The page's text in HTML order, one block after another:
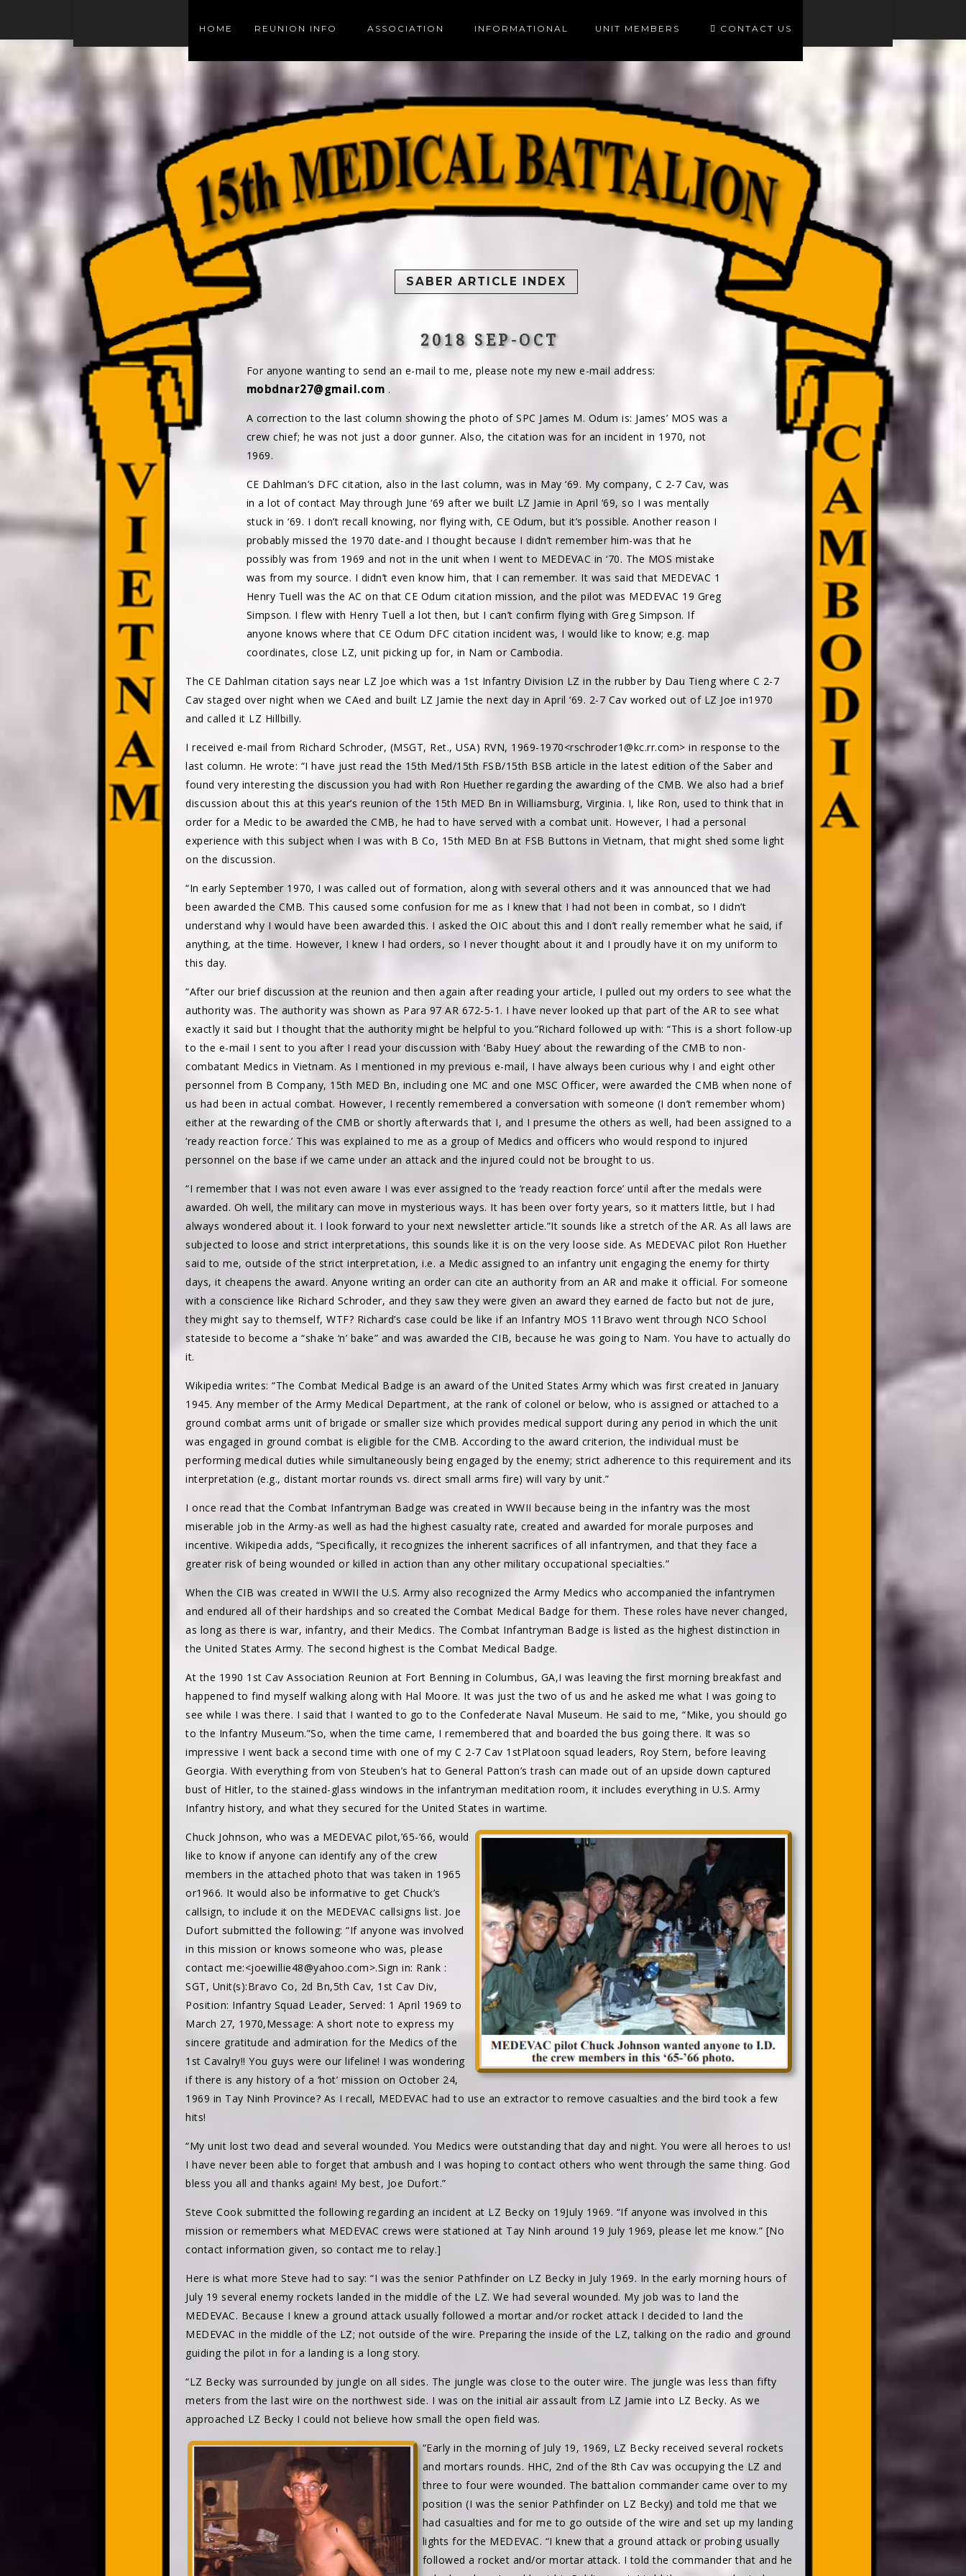
HOME REUNION INFO ASSOCIATION INFORMATIONAL UNIT MEMBERS CONTACT US
SABER ARTICLE INDEX
2018 SEP-OCT
For anyone wanting to send an e-mail to me, please note my new e-mail address:
mobdnar27@gmail.com .
A correction to the last column showing the photo of SPC James M. Odum is: James’ MOS was a
crew chief; he was not just a door gunner. Also, the citation was for an incident in 1970, not
1969.
CE Dahlman’s DFC citation, also in the last column, was in May ‘69. My company, C 2-7 Cav, was
in a lot of contact May through June ‘69 after we built LZ Jamie in April ‘69, so I was mentally
stuck in ‘69. I don’t recall knowing, nor flying with, CE Odum, but it’s possible. Another reason I
probably missed the 1970 date-and I thought because I didn’t remember him-was that he
possibly was from 1969 and not in the unit when I went to MEDEVAC in ‘70. The MOS mistake
was from my source. I didn’t even know him, that I can remember. It was said that MEDEVAC 1
Henry Tuell was the AC on that CE Odum citation mission, and the pilot was MEDEVAC 19 Greg
Simpson. I flew with Henry Tuell a lot then, but I can’t confirm flying with Greg Simpson. If
anyone knows where that CE Odum DFC citation incident was, I would like to know; e.g. map
coordinates, close LZ, unit picking up for, in Nam or Cambodia.
The CE Dahlman citation says near LZ Joe which was a 1st Infantry Division LZ in the rubber by Dau Tieng where C 2-7
Cav staged over night when we CAed and built LZ Jamie the next day in April ‘69. 2-7 Cav worked out of LZ Joe in1970
and called it LZ Hillbilly.
I received e-mail from Richard Schroder, (MSGT, Ret., USA) RVN, 1969-1970<rschroder1@kc.rr.com> in response to the
last column. He wrote: “I have just read the 15th Med/15th FSB/15th BSB article in the latest edition of the Saber and
found very interesting the discussion you had with Ron Huether regarding the awarding of the CMB. We also had a brief
discussion about this at this year’s reunion of the 15th MED Bn in Williamsburg, Virginia. I, like Ron, used to think that in
order for a Medic to be awarded the CMB, he had to have served with a combat unit. However, I had a personal
experience with this subject when I was with B Co, 15th MED Bn at FSB Buttons in Vietnam, that might shed some light
on the discussion.
“In early September 1970, I was called out of formation, along with several others and it was announced that we had
been awarded the CMB. This caused some confusion for me as I knew that I had not been in combat, so I didn’t
understand why I would have been awarded this. I asked the OIC about this and I don’t really remember what he said, if
anything, at the time. However, I knew I had orders, so I never thought about it and I proudly have it on my uniform to
this day.
“After our brief discussion at the reunion and then again after reading your article, I pulled out my orders to see what the
authority was. The authority was shown as Para 97 AR 672-5-1. I have never looked up that part of the AR to see what
exactly it said but I thought that the authority might be helpful to you.”Richard followed up with: “This is a short follow-up
to the e-mail I sent to you after I read your discussion with ‘Baby Huey’ about the rewarding of the CMB to non-
combatant Medics in Vietnam. As I mentioned in my previous e-mail, I have always been curious why I and eight other
personnel from B Company, 15th MED Bn, including one MC and one MSC Officer, were awarded the CMB when none of
us had been in actual combat. However, I recently remembered a conversation with someone (I don’t remember whom)
either at the rewarding of the CMB or shortly afterwards that I, and I presume the others as well, had been assigned to a
‘ready reaction force.’ This was explained to me as a group of Medics and officers who would respond to injured
personnel on the base if we came under an attack and the injured could not be brought to us.
“I remember that I was not even aware I was ever assigned to the ‘ready reaction force’ until after the medals were
awarded. Oh well, the military can move in mysterious ways. It has been over forty years, so it matters little, but I had
always wondered about it. I look forward to your next newsletter article.”It sounds like a stretch of the AR. As all laws are
subjected to loose and strict interpretations, this sounds like it is on the very loose side. As MEDEVAC pilot Ron Huether
said to me, outside of the strict interpretation, i.e. a Medic assigned to an infantry unit engaging the enemy for thirty
days, it cheapens the award. Anyone writing an order can cite an authority from an AR and make it official. For someone
with a conscience like Richard Schroder, and they saw they were given an award they earned de facto but not de jure,
they might say to themself, WTF? Richard’s case could be like if an Infantry MOS 11Bravo went through NCO School
stateside to become a “shake ‘n’ bake” and was awarded the CIB, because he was going to Nam. You have to actually do
it.
Wikipedia writes: “The Combat Medical Badge is an award of the United States Army which was first created in January
1945. Any member of the Army Medical Department, at the rank of colonel or below, who is assigned or attached to a
ground combat arms unit of brigade or smaller size which provides medical support during any period in which the unit
was engaged in ground combat is eligible for the CMB. According to the award criterion, the individual must be
performing medical duties while simultaneously being engaged by the enemy; strict adherence to this requirement and its
interpretation (e.g., distant mortar rounds vs. direct small arms fire) will vary by unit.”
I once read that the Combat Infantryman Badge was created in WWII because being in the infantry was the most
miserable job in the Army-as well as had the highest casualty rate, created and awarded for morale purposes and
incentive. Wikipedia adds, “Specifically, it recognizes the inherent sacrifices of all infantrymen, and that they face a
greater risk of being wounded or killed in action than any other military occupational specialties.”
When the CIB was created in WWII the U.S. Army also recognized the Army Medics who accompanied the infantrymen
and endured all of their hardships and so created the Combat Medical Badge for them. These roles have never changed,
as long as there is war, infantry, and their Medics. The Combat Infantryman Badge is listed as the highest distinction in
the United States Army. The second highest is the Combat Medical Badge.
At the 1990 1st Cav Association Reunion at Fort Benning in Columbus, GA,I was leaving the first morning breakfast and
happened to find myself walking along with Hal Moore. It was just the two of us and he asked me what I was going to
see while I was there. I said that I wanted to go to the Confederate Naval Museum. He said to me, “Mike, you should go
to the Infantry Museum.”So, when the time came, I remembered that and boarded the bus going there. It was so
impressive I went back a second time with one of my C 2-7 Cav 1stPlatoon squad leaders, Roy Stern, before leaving
Georgia. With everything from von Steuben’s hat to General Patton’s trash can made out of an upside down captured
bust of Hitler, to the stained-glass windows in the infantryman meditation room, it includes everything in U.S. Army
Infantry history, and what they secured for the United States in wartime.
Chuck Johnson, who was a MEDEVAC pilot,’65-’66, would
like to know if anyone can identify any of the crew
members in the attached photo that was taken in 1965
or1966. It would also be informative to get Chuck’s
callsign, to include it on the MEDEVAC callsigns list. Joe
Dufort submitted the following: “If anyone was involved
in this mission or knows someone who was, please
contact me:<joewillie48@yahoo.com>.Sign in: Rank :
SGT, Unit(s):Bravo Co, 2d Bn,5th Cav, 1st Cav Div,
Position: Infantry Squad Leader, Served: 1 April 1969 to
March 27, 1970,Message: A short note to express my
sincere gratitude and admiration for the Medics of the
1st Cavalry!! You guys were our lifeline! I was wondering
if there is any history of a ‘hot’ mission on October 24,
1969 in Tay Ninh Province? As I recall, MEDEVAC had to use an extractor to remove casualties and the bird took a few
hits!
“My unit lost two dead and several wounded. You Medics were outstanding that day and night. You were all heroes to us!
I have never been able to forget that ambush and I was hoping to contact others who went through the same thing. God
bless you all and thanks again! My best, Joe Dufort.”
Steve Cook submitted the following regarding an incident at LZ Becky on 19July 1969. “If anyone was involved in this
mission or remembers what MEDEVAC crews were stationed at Tay Ninh around 19 July 1969, please let me know.” [No
contact information given, so contact me to relay.]
Here is what more Steve had to say: “I was the senior Pathfinder on LZ Becky in July 1969. In the early morning hours of
July 19 several enemy rockets landed in the middle of the LZ. We had several wounded. My job was to land the
MEDEVAC. Because I knew a ground attack usually followed a mortar and/or rocket attack I decided to land the
MEDEVAC in the middle of the LZ; not outside of the wire. Preparing the inside of the LZ, talking on the radio and ground
guiding the pilot in for a landing is a long story.
“LZ Becky was surrounded by jungle on all sides. The jungle was close to the outer wire. The jungle was less than fifty
meters from the last wire on the northwest side. I was on the initial air assault from LZ Jamie into LZ Becky. As we
approached LZ Becky I could not believe how small the open field was.
“Early in the morning of July 19, 1969, LZ Becky received several rockets
and mortars rounds. HHC, 2nd of the 8th Cav was occupying the LZ and
three to four were wounded. The battalion commander came over to my
position (I was the senior Pathfinder on LZ Becky) and told me that we
had casualties and for me to go outside of the wire and set up my landing
lights for the MEDEVAC. “I knew that a ground attack or probing usually
followed a rocket and/or mortar attack. I told the commander that and he